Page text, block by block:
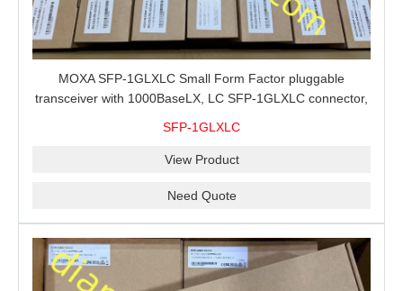
MOXA SFP-1GLXLC Small Form Factor pluggable
transceiver with 1000BaseLX, LC SFP-1GLXLC connector,
SFP-1GLXLC
View Product
Need Quote